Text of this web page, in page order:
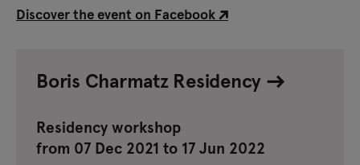
Discover the event on Facebook
Boris Charmatz Residency
Residency workshop
from 07 Dec 2021 to 17 Jun 2022